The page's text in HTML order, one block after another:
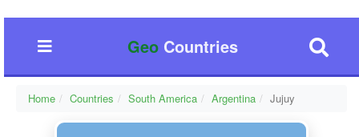
GeoCountries
Home Countries South America Argentina Jujuy